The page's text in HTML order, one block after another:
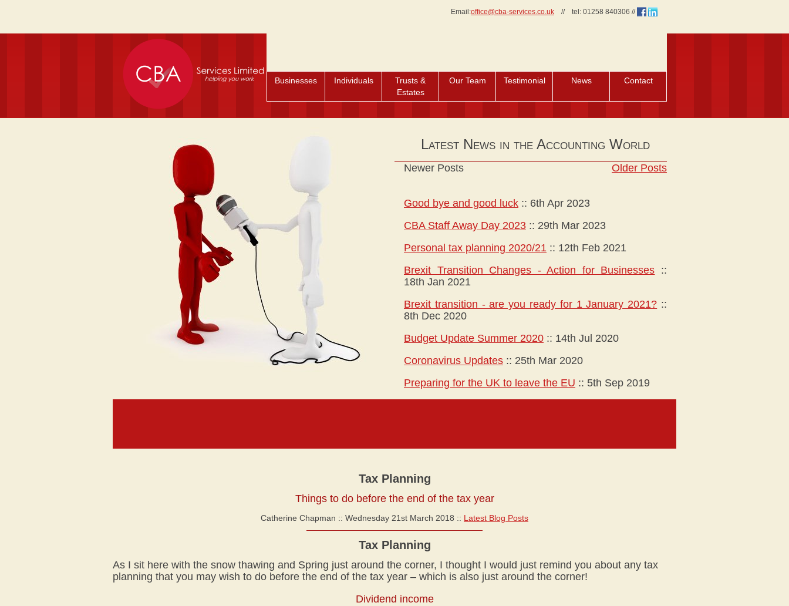
Email:office@cba-services.co.uk // tel: 01258 840306 //
Businesses Individuals
Trusts &
Estates
Our Team Testimonial News Contact
Latest News in the Accounting World
Newer Posts Older Posts
Good bye and good luck :: 6th Apr 2023
CBA Staff Away Day 2023 :: 29th Mar 2023
Personal tax planning 2020/21 :: 12th Feb 2021
Brexit Transition Changes - Action for Businesses ::
18th Jan 2021
Brexit transition - are you ready for 1 January 2021? ::
8th Dec 2020
Budget Update Summer 2020 :: 14th Jul 2020
Coronavirus Updates :: 25th Mar 2020
Preparing for the UK to leave the EU :: 5th Sep 2019
Tax Planning
Things to do before the end of the tax year
Catherine Chapman :: Wednesday 21st March 2018 :: Latest Blog Posts
Tax Planning
As I sit here with the snow thawing and Spring just around the corner, I thought I would just remind you about any tax
planning that you may wish to do before the end of the tax year – which is also just around the corner!
Dividend income